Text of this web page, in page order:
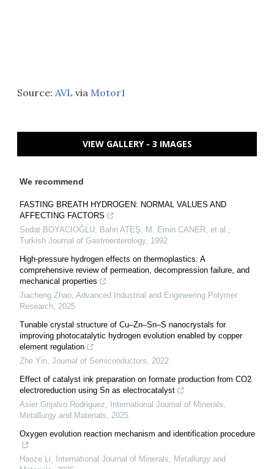
Source: AVL via Motor1
VIEW GALLERY - 3 IMAGES
We recommend
FASTING BREATH HYDROGEN: NORMAL VALUES AND
AFFECTING FACTORS
Sedat BOYACIOĞLU, Bahri ATEŞ, M. Emin CANER, et al.
Turkish Journal of Gastroenterology, 1992
High-pressure hydrogen effects on thermoplastics: A
comprehensive review of permeation, decompression failure, and
mechanical properties
Jiacheng Zhao Advanced Industrial and Engineering Polymer
Research 2025
Tunable crystal structure of Cu–Zn–Sn–S nanocrystals for
improving photocatalytic hydrogen evolution enabled by copper
element regulation
Zhe Yin Journal of Semiconductors
2022
Effect of catalyst ink preparation on formate production from CO2
electroreduction using Sn as electrocatalyst
Asier Grijalvo Rodriguez
International Journal of Minerals,
Metallurgy and Materials
2025
Oxygen evolution reaction mechanism and identification procedure
Haoze Li
International Journal of Minerals, Metallurgy and